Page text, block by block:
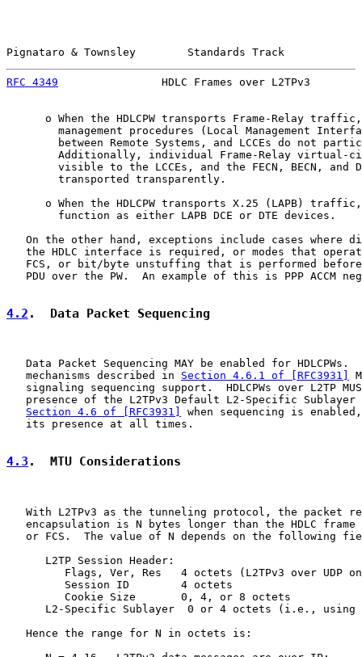
Pignataro & Townsley        Standards Track
RFC 4349
HDLC Frames over L2TPv3
o When the HDLCPW transports Frame-Relay
management procedures (Local Management
between Remote Systems, and LCCEs do not
Additionally, individual Frame-Relay virtual-
visible to the LCCEs, and the FECN, BECN, and
        transported transparently.
o When the HDLCPW transports X.25 (LAPB)
        function as either LAPB DCE or DTE devices.
On the other hand, exceptions include cases where
the HDLC interface is required, or modes that
FCS, or bit/byte unstuffing that is performed
PDU over the PW.  An example of this is PPP ACCM
4.2 .  Data Packet Sequencing
Data Packet Sequencing MAY be enabled for HDLCPWs.
   mechanisms described in
Section 4.6.1 of [RFC3931]
signaling sequencing support.  HDLCPWs over L2TP
presence of the L2TPv3 Default L2-Specific Sublayer
Section 4.6 of [RFC3931]
when sequencing is
   its presence at all times.
4.3 .  MTU Considerations
With L2TPv3 as the tunneling protocol, the packet
encapsulation is N bytes longer than the HDLC frame
or FCS.  The value of N depends on the following
      L2TP Session Header:
Flags, Ver, Res   4 octets (L2TPv3 over UDP
         Session ID        4 octets
         Cookie Size       0, 4, or 8 octets
L2-Specific Sublayer  0 or 4 octets (i.e., using
   Hence the range for N in octets is: